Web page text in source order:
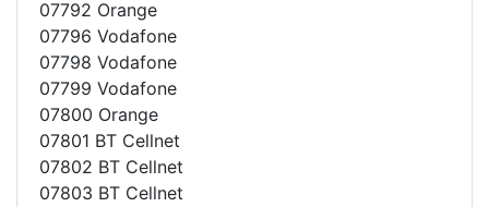
07792 Orange
07796 Vodafone
07798 Vodafone
07799 Vodafone
07800 Orange
07801 BT Cellnet
07802 BT Cellnet
07803 BT Cellnet